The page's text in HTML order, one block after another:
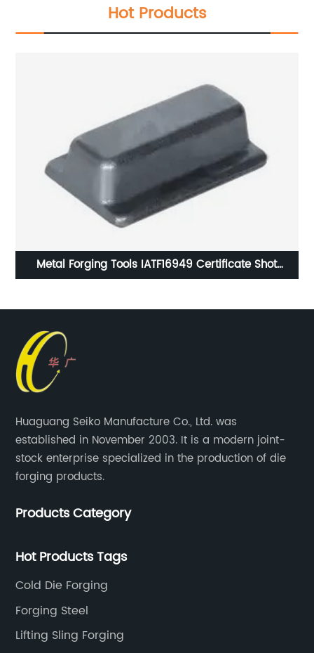
Hot Products
Metal Forging Tools IATF16949 Certificate Shot
Huaguang Seiko Manufacture Co., Ltd. was
established in November 2003. It is a modern joint-
stock enterprise specialized in the production of die
forging products.
Products Category
Hot Products Tags
Cold Die Forging
Forging Steel
Lifting Sling Forging